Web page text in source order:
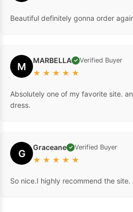
Beautiful definitely gonna order
M MARBELLA ✓ Verified Buyer
★ ★ ★ ★ ★
Absolutely one of my favorite site.
dress.
G Graceane ✓ Verified Buyer
★ ★ ★ ★ ★
So nice.I highly recommend the site.